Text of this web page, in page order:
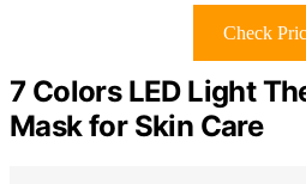
Check
7 Colors LED Light
Mask for Skin Care